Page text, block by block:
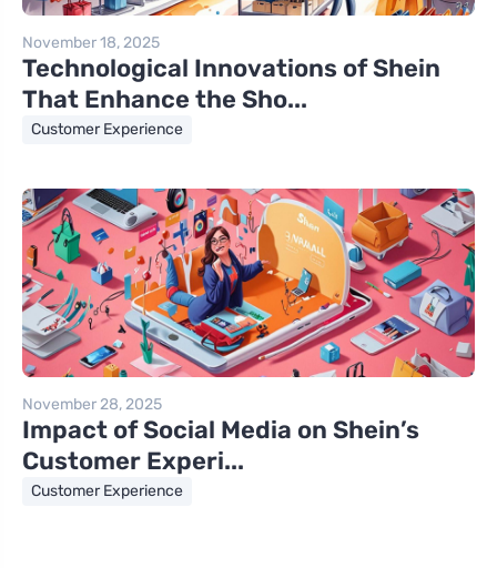
November 18, 2025
Technological Innovations of Shein
That Enhance the Sho...
Customer Experience
November 28, 2025
Impact of Social Media on Shein’s
Customer Experi...
Customer Experience